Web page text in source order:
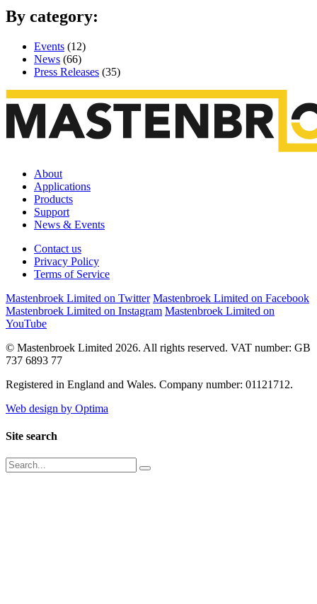
By category:
Events (12)
News (66)
Press Releases (35)
About
Applications
Products
Support
News & Events
Contact us
Privacy Policy
Terms of Service
Mastenbroek Limited on Twitter Mastenbroek Limited on Facebook
Mastenbroek Limited on Instagram Mastenbroek Limited on
YouTube
© Mastenbroek Limited 2026. All rights reserved. VAT number: GB
737 6893 77
Registered in England and Wales. Company number: 01121712.
Web design by Optima
Site search